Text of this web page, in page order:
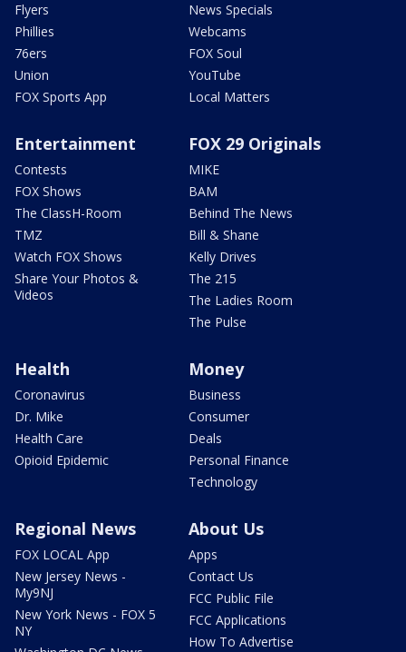
Flyers
Phillies
76ers
Union
FOX Sports App
News Specials
Webcams
FOX Soul
YouTube
Local Matters
Entertainment
Contests
FOX Shows
The ClassH-Room
TMZ
Watch FOX Shows
Share Your Photos &
Videos
FOX 29 Originals
MIKE
BAM
Behind The News
Bill & Shane
Kelly Drives
The 215
The Ladies Room
The Pulse
Health
Coronavirus
Dr. Mike
Health Care
Opioid Epidemic
Money
Business
Consumer
Deals
Personal Finance
Technology
Regional News
FOX LOCAL App
New Jersey News -
My9NJ
New York News - FOX 5
NY
About Us
Apps
Contact Us
FCC Public File
FCC Applications
How To Advertise